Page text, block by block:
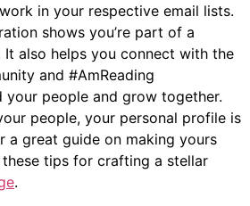
in your respective email lists.
shows you’re part of a
also helps you connect with the
and #AmReading
people and grow together.
people, your personal profile is
a great guide on making yours
tips for crafting a stellar
.